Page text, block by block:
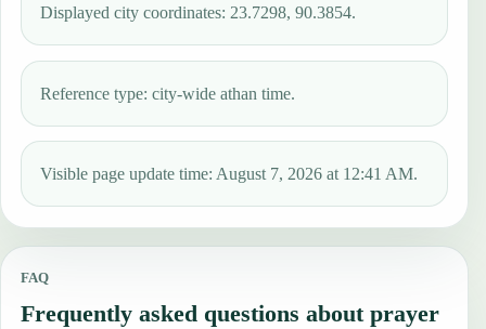
Displayed city coordinates: 23.7298, 90.3854.
Reference type: city-wide athan time.
Visible page update time: August 7, 2026 at 12:41 AM.
FAQ
Frequently asked questions about prayer